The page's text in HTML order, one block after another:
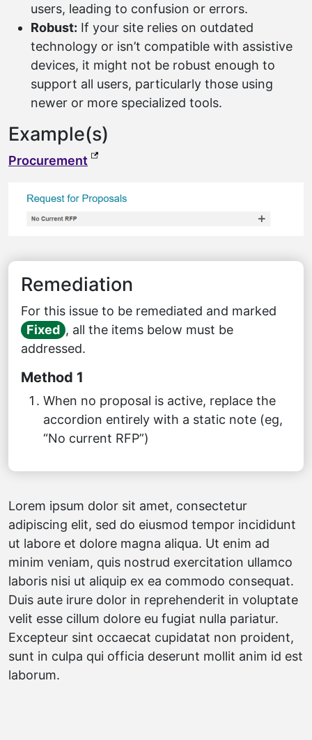
users, leading to confusion or errors.
Robust: If your site relies on outdated
technology or isn’t compatible with assistive
devices, it might not be robust enough to
support all users, particularly those using
newer or more specialized tools.
Example(s)
Procurement (external link, opens in a new tab)
Remediation
For this issue to be remediated and marked
Fixed , all the items below must be
addressed.
Method 1
When no proposal is active, replace the
accordion entirely with a static note (eg,
“No current RFP”)
Lorem ipsum dolor sit amet, consectetur
adipiscing elit, sed do eiusmod tempor incididunt
ut labore et dolore magna aliqua. Ut enim ad
minim veniam, quis nostrud exercitation ullamco
laboris nisi ut aliquip ex ea commodo consequat.
Duis aute irure dolor in reprehenderit in voluptate
velit esse cillum dolore eu fugiat nulla pariatur.
Excepteur sint occaecat cupidatat non proident,
sunt in culpa qui officia deserunt mollit anim id est
laborum.